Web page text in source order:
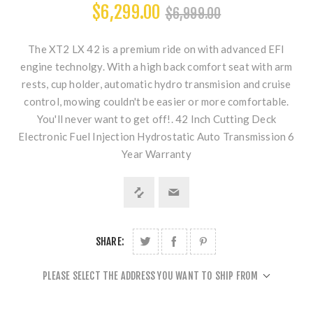
$6,299.00 $6,999.00
The XT2 LX 42 is a premium ride on with advanced EFI
engine technolgy. With a high back comfort seat with arm
rests, cup holder, automatic hydro transmision and cruise
control, mowing couldn't be easier or more comfortable.
You'll never want to get off!. 42 Inch Cutting Deck
Electronic Fuel Injection Hydrostatic Auto Transmission 6
Year Warranty
SHARE:
PLEASE SELECT THE ADDRESS YOU WANT TO SHIP FROM